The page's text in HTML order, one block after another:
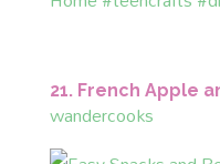
21. French Apple
wandercooks